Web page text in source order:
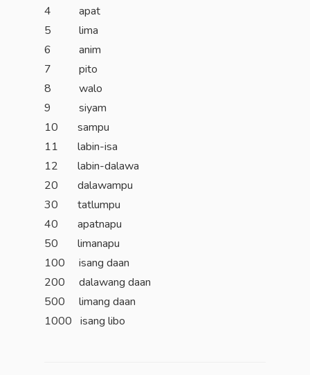
4 apat
5 lima
6 anim
7 pito
8 walo
9 siyam
10 sampu
11 labin-isa
12 labin-dalawa
20 dalawampu
30 tatlumpu
40 apatnapu
50 limanapu
100 isang daan
200 dalawang daan
500 limang daan
1000 isang libo